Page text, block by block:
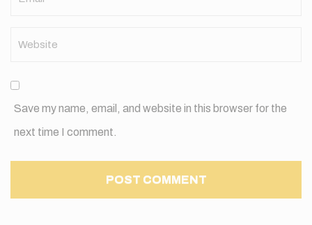
Save my name, email, and website in this browser for the
next time I comment.